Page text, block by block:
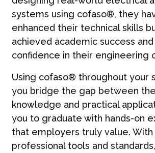
systems using cofaso®, they
enhanced their technical skills
achieved academic success
confidence in their engineering
Using cofaso® throughout your
you bridge the gap between
knowledge and practical
you to graduate with hands-on
that employers truly value.
professional tools and